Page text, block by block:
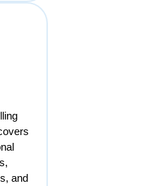
and